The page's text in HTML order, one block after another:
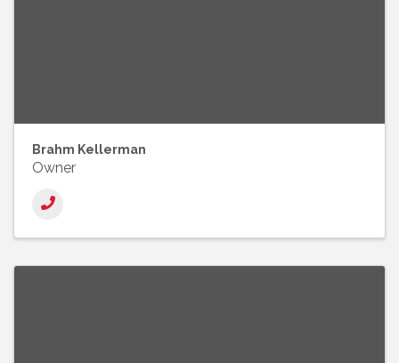
Brahm Kellerman
Owner